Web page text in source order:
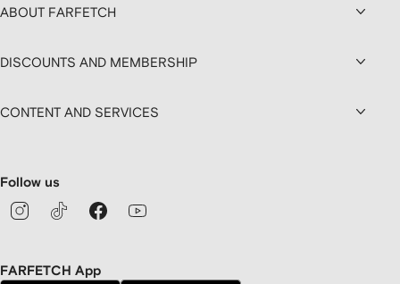
ABOUT FARFETCH
DISCOUNTS AND MEMBERSHIP
CONTENT AND SERVICES
Follow us
FARFETCH App